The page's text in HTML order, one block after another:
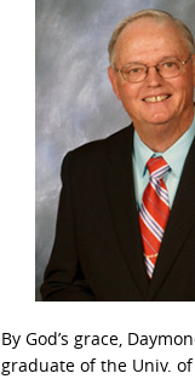
By God’s grace,
graduate of the Univ.